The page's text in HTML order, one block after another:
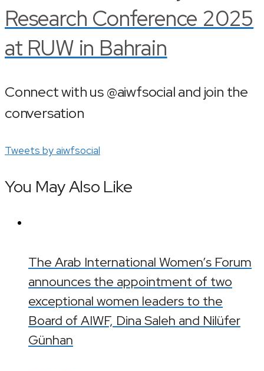
Research Conference 2025
at RUW in Bahrain
Connect with us @aiwfsocial and join the
conversation
Tweets by aiwfsocial
You May Also Like
The Arab International Women’s Forum
announces the appointment of two
exceptional women leaders to the
Board of AIWF, Dina Saleh and Nilüfer
Günhan